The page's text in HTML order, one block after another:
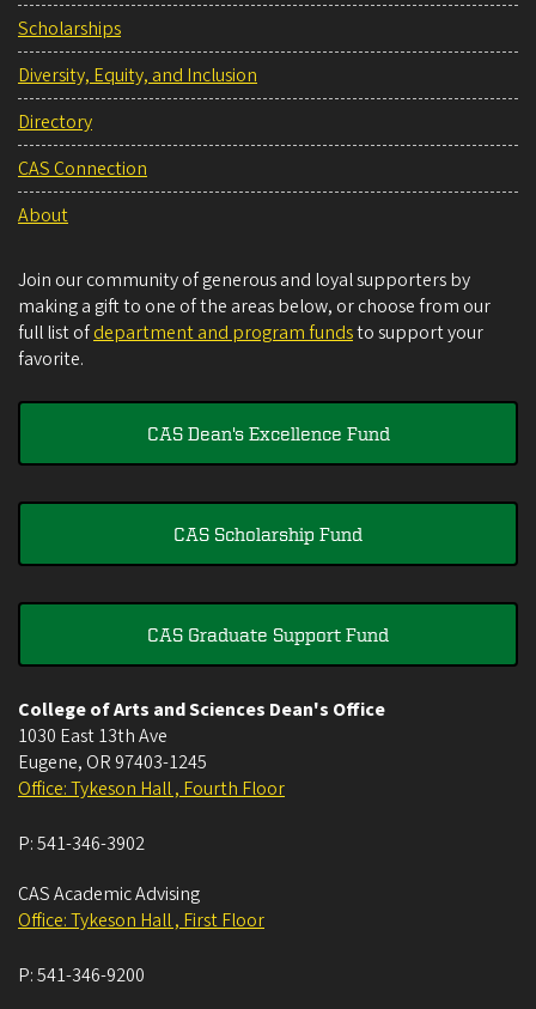
Scholarships
Diversity, Equity, and Inclusion
Directory
CAS Connection
About
Join our community of generous and loyal supporters by
making a gift to one of the areas below, or choose from our
full list ofdepartment and program fundsto support your
favorite.
CAS Dean's Excellence Fund
CAS Scholarship Fund
CAS Graduate Support Fund
College of Arts and Sciences Dean's Office
1030 East 13th Ave
Eugene, OR 97403-1245
Office: Tykeson Hall , Fourth Floor
P:541-346-3902
CAS Academic Advising
Office: Tykeson Hall , First Floor
P:541-346-9200